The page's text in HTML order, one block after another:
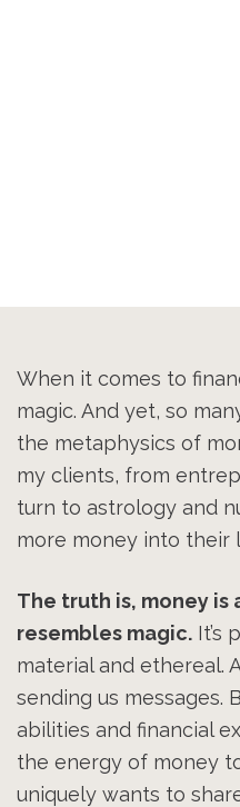
When it comes to
magic. And yet, so
the metaphysics of
my clients, from
turn to astrology and
more money into their
The truth is, money
resembles magic. It’s
material and ethereal.
sending us messages.
abilities and financial
the energy of money
uniquely wants to